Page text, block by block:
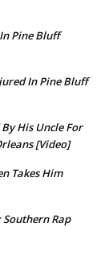
Pine Bluff
In Pine Bluff
His Uncle For
[Video]
Takes Him
Southern Rap